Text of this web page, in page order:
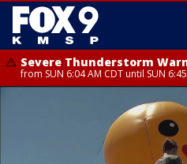
Severe Thunderstorm
from SUN 6:04 AM CDT until SUN